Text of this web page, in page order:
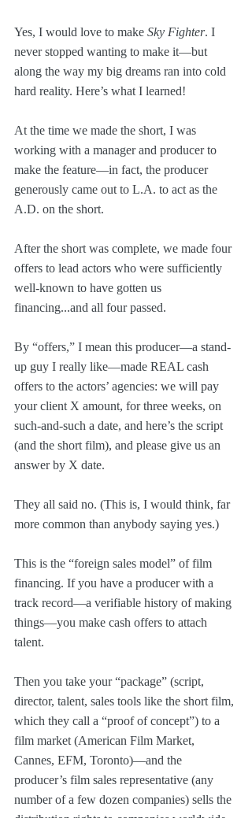
Yes, I would love to make Sky Fighter. I
never stopped wanting to make it—but
along the way my big dreams ran into cold
hard reality. Here’s what I learned!
At the time we made the short, I was
working with a manager and producer to
make the feature—in fact, the producer
generously came out to L.A. to act as the
A.D. on the short.
After the short was complete, we made four
offers to lead actors who were sufficiently
well-known to have gotten us
financing...and all four passed.
By “offers,” I mean this producer—a stand-
up guy I really like—made REAL cash
offers to the actors’ agencies: we will pay
your client X amount, for three weeks, on
such-and-such a date, and here’s the script
(and the short film), and please give us an
answer by X date.
They all said no. (This is, I would think, far
more common than anybody saying yes.)
This is the “foreign sales model” of film
financing. If you have a producer with a
track record—a verifiable history of making
things—you make cash offers to attach
talent.
Then you take your “package” (script,
director, talent, sales tools like the short film,
which they call a “proof of concept”) to a
film market (American Film Market,
Cannes, EFM, Toronto)—and the
producer’s film sales representative (any
number of a few dozen companies) sells the